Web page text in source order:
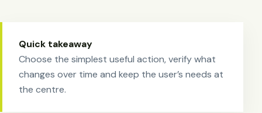
Quick takeaway
Choose the simplest useful action, verify what
changes over time and keep the user’s needs at
the centre.